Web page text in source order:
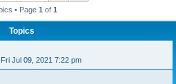
• Page 1 of 1
Topics
Fri Jul 09, 2021 7:22 pm